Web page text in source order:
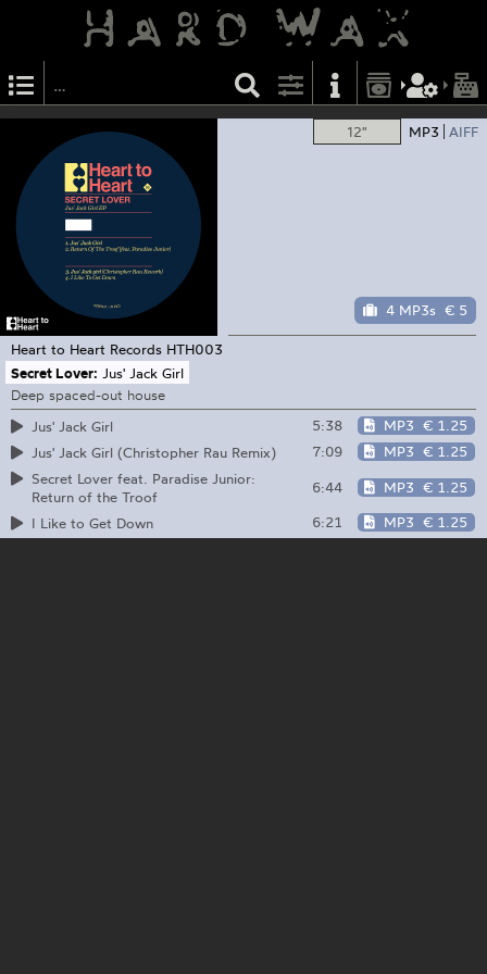
12" MP3 AIFF
4 MP3s € 5
Heart to Heart Records HTH003
Secret Lover: Jus' Jack Girl
Deep spaced-out house
Jus' Jack Girl
5:38 MP3 € 1.25
Jus' Jack Girl (Christopher Rau Remix)
7:09 MP3 € 1.25
Secret Lover feat. Paradise Junior:
Return of the Troof
6:44 MP3 € 1.25
I Like to Get Down 6:21 MP3 € 1.25